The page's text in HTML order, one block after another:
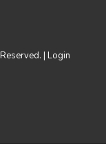
| Login